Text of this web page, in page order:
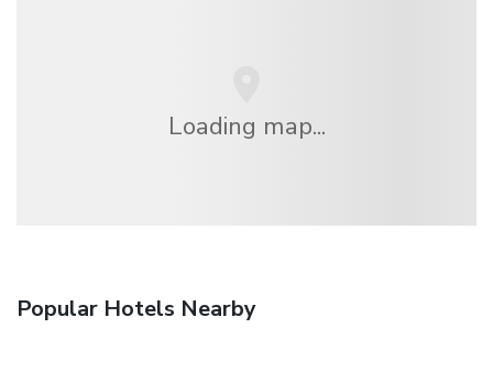
Loading map...
Popular Hotels Nearby